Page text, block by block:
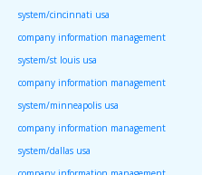
system/cincinnati usa
company information management
system/st louis usa
company information management
system/minneapolis usa
company information management
system/dallas usa